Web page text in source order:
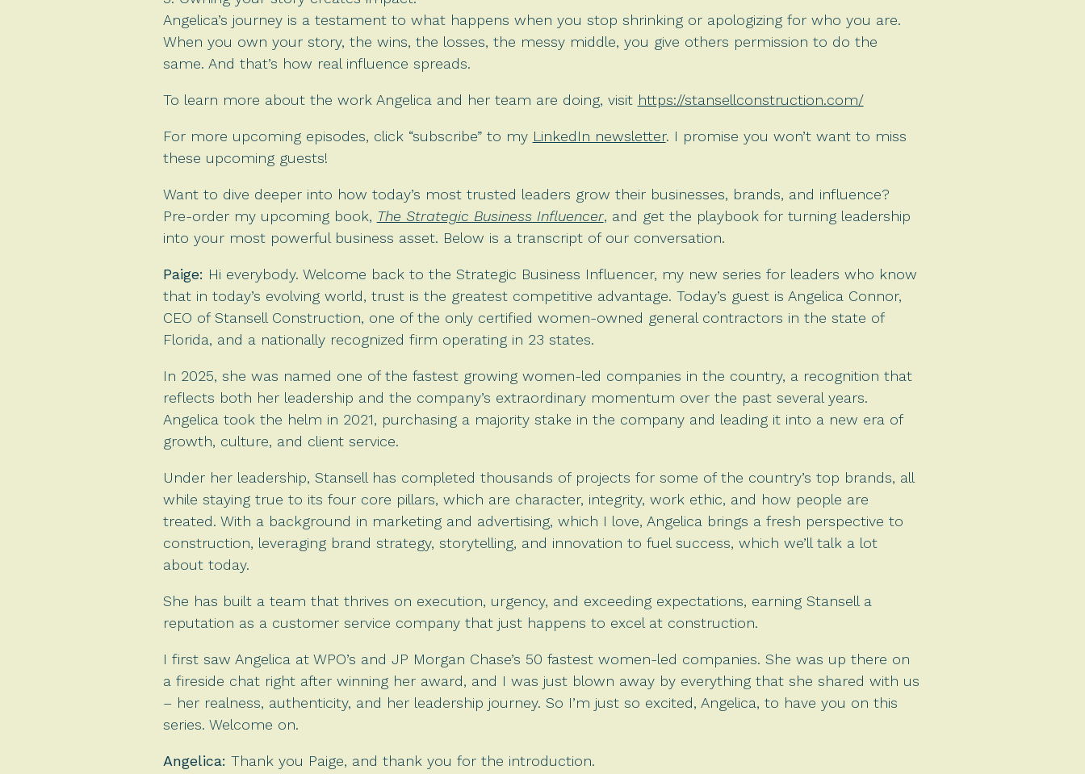
Angelica’s journey is a testament to what happens when you stop shrinking or apologizing for who you are.
When you own your story, the wins, the losses, the messy middle, you give others permission to do the
same. And that’s how real influence spreads.
To learn more about the work Angelica and her team are doing, visit https://stansellconstruction.com/
For more upcoming episodes, click “subscribe” to my LinkedIn newsletter. I promise you won’t want to miss
these upcoming guests!
Want to dive deeper into how today’s most trusted leaders grow their businesses, brands, and influence?
Pre-order my upcoming book, The Strategic Business Influencer, and get the playbook for turning leadership
into your most powerful business asset. Below is a transcript of our conversation.
Paige: Hi everybody. Welcome back to the Strategic Business Influencer, my new series for leaders who know
that in today’s evolving world, trust is the greatest competitive advantage. Today’s guest is Angelica Connor,
CEO of Stansell Construction, one of the only certified women-owned general contractors in the state of
Florida, and a nationally recognized firm operating in 23 states.
In 2025, she was named one of the fastest growing women-led companies in the country, a recognition that
reflects both her leadership and the company’s extraordinary momentum over the past several years.
Angelica took the helm in 2021, purchasing a majority stake in the company and leading it into a new era of
growth, culture, and client service.
Under her leadership, Stansell has completed thousands of projects for some of the country’s top brands, all
while staying true to its four core pillars, which are character, integrity, work ethic, and how people are
treated. With a background in marketing and advertising, which I love, Angelica brings a fresh perspective to
construction, leveraging brand strategy, storytelling, and innovation to fuel success, which we’ll talk a lot
about today.
She has built a team that thrives on execution, urgency, and exceeding expectations, earning Stansell a
reputation as a customer service company that just happens to excel at construction.
I first saw Angelica at WPO’s and JP Morgan Chase’s 50 fastest women-led companies. She was up there on
a fireside chat right after winning her award, and I was just blown away by everything that she shared with us
– her realness, authenticity, and her leadership journey. So I’m just so excited, Angelica, to have you on this
series. Welcome on.
Angelica: Thank you Paige, and thank you for the introduction.